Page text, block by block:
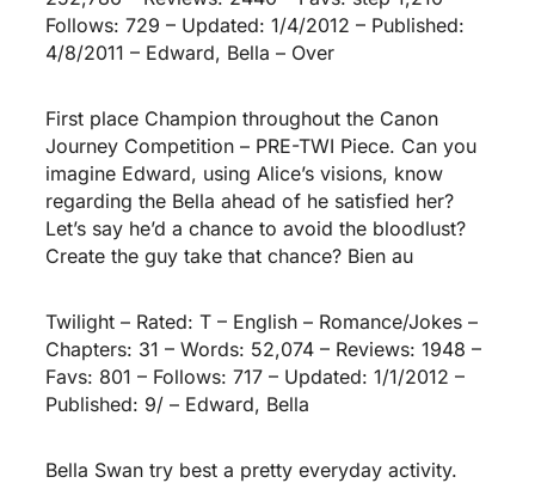
Follows: 729 – Updated: 1/4/2012 – Published:
4/8/2011 – Edward, Bella – Over
First place Champion throughout the Canon
Journey Competition – PRE-TWI Piece. Can you
imagine Edward, using Alice’s visions, know
regarding the Bella ahead of he satisfied her?
Let’s say he’d a chance to avoid the bloodlust?
Create the guy take that chance? Bien au
Twilight – Rated: T – English – Romance/Jokes –
Chapters: 31 – Words: 52,074 – Reviews: 1948 –
Favs: 801 – Follows: 717 – Updated: 1/1/2012 –
Published: 9/ – Edward, Bella
Bella Swan try best a pretty everyday activity.